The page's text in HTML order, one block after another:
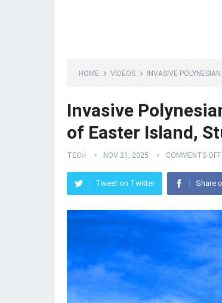
HOME VIDEOS INVASIVE
Invasive
of Easter Island,
TECH NOV 21, 2025 COMMENTS OFF
Tweet on Twitter Share